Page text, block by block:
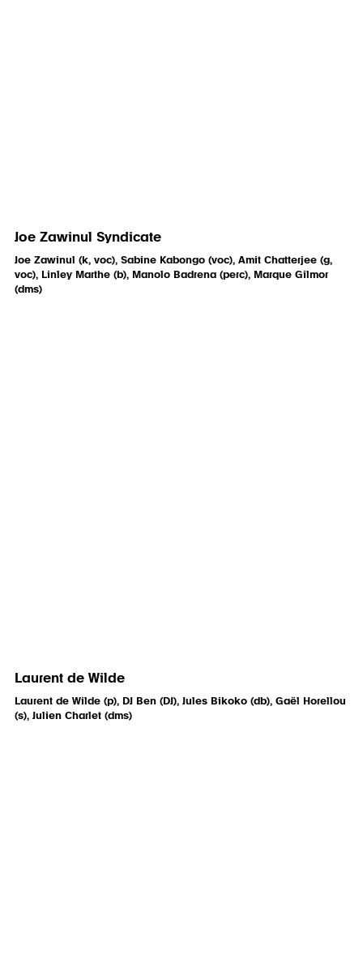
Joe Zawinul Syndicate
Joe Zawinul (k, voc), Sabine Kabongo (voc), Amit Chatterjee (g,
voc), Linley Marthe (b), Manolo Badrena (perc), Marque Gilmor
(dms)
Laurent de Wilde
Laurent de Wilde (p), DJ Ben (DJ), Jules Bikoko (db), Gaël Horellou
(s), Julien Charlet (dms)